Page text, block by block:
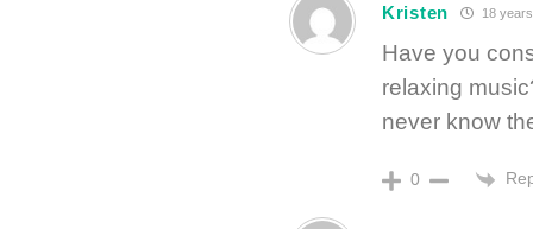
Kristen 18
Have you
relaxing
never know
0